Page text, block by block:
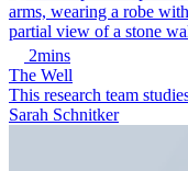
2mins
The Well
This research team
Sarah Schnitker